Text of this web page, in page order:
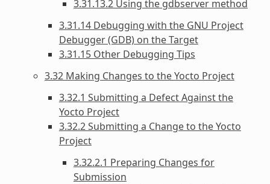
3.31.13.2 Using the gdbserver method
3.31.14 Debugging with the GNU Project
Debugger (GDB) on the Target
3.31.15 Other Debugging Tips
3.32 Making Changes to the Yocto Project
3.32.1 Submitting a Defect Against the
Yocto Project
3.32.2 Submitting a Change to the Yocto
Project
3.32.2.1 Preparing Changes for
Submission